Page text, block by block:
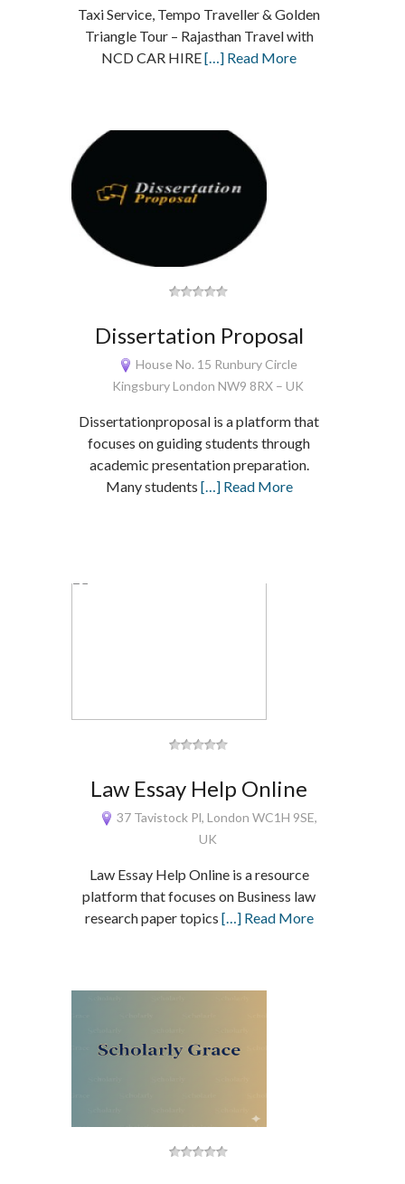
Taxi Service, Tempo Traveller & Golden
Triangle Tour – Rajasthan Travel with
NCD CAR HIRE[…] Read More
Dissertation Proposal
House No. 15 Runbury Circle
Kingsbury London NW9 8RX – UK
Dissertationproposal is a platform that
focuses on guiding students through
academic presentation preparation.
Many students […] Read More
Law Essay Help Online
37 Tavistock Pl, London WC1H 9SE,
UK
Law Essay Help Online is a resource
platform that focuses on Business law
research paper topics […] Read More